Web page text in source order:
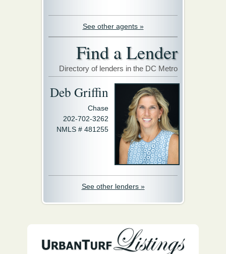
See other agents »
Find a Lender
Directory of lenders in the DC Metro
Deb Griffin
Chase
202-702-3262
NMLS # 481255
See other lenders »